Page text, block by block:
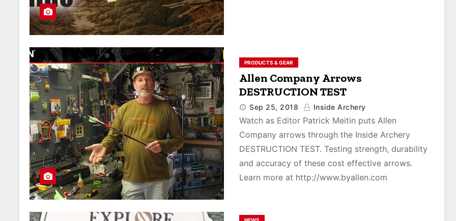
PRODUCTS & GEAR
Allen Company Arrows
DESTRUCTION TEST
Sep 25, 2018 Inside Archery
Watch as Editor Patrick Meitin puts Allen
Company arrows through the Inside Archery
DESTRUCTION TEST. Testing strength, durability
and accuracy of these cost effective arrows.
Learn more at http://www.byallen.com